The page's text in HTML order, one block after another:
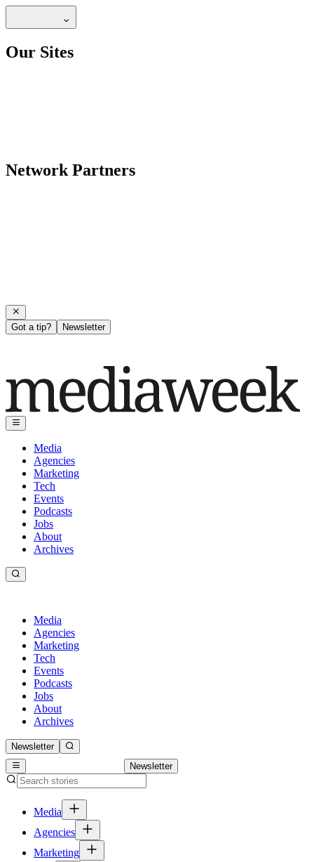
Our Sites
Network Partners
Got a tip? Newsletter
Media
Agencies
Marketing
Tech
Events
Podcasts
Jobs
About
Archives
Media
Agencies
Marketing
Tech
Events
Podcasts
Jobs
About
Archives
Newsletter
Newsletter
Media
Agencies
Marketing